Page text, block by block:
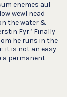
enemes aul
wewl nead
the water &
Fyr.’ Finally
he runs in the
it is not an easy
a permanent